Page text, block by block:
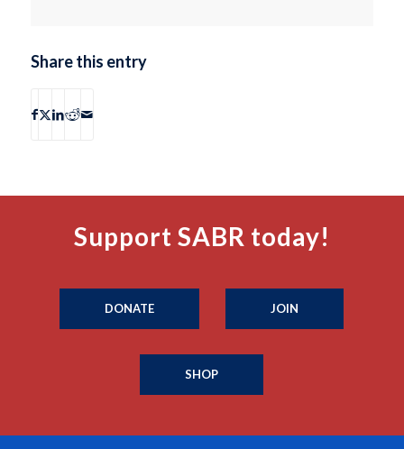
Share this entry
Support SABR today!
DONATE JOIN
SHOP